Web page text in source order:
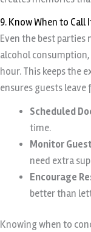
9. Know When to Call
Even the best parties
alcohol consumption,
hour. This keeps the
ensures guests
Scheduled
time.
Monitor
need extra
Encourage
better than
Knowing when to